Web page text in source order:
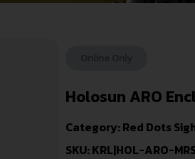
Holosun ARO
Category:Red Dots
SKU: KRL|HOL-ARO-